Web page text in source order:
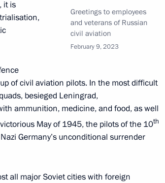
17 foreign
Greetings to employees
and veterans of Russian
civil aviation
February 9, 2023
it is
of civil aviation pilots. In the most difficult
besieged Leningrad,
ammunition, medicine, and food, as well
May of 1945, the pilots of the 10th
Germany’s unconditional surrender
all major Soviet cities with foreign